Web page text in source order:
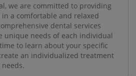
we are committed to providing
a comfortable and relaxed
dental services
unique needs of each individual
to learn about your specific
an individualized treatment